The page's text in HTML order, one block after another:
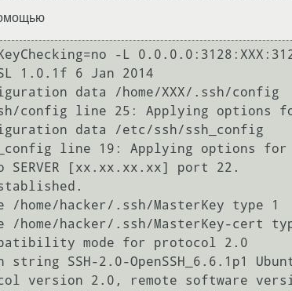
-L
1.0.1f 6 Jan 2014
data /home/XXX/.ssh/config
config line 25: Applying options for
data /etc/ssh/ssh_config
line 19: Applying options
SERVER [xx.xx.xx.xx] port 22.
hacker/.ssh/MasterKey type 1
hacker/.ssh/MasterKey-cert
mode for protocol 2.0
SSH-2.0-OpenSSH_6.6.1p1
version 2.0, remote software